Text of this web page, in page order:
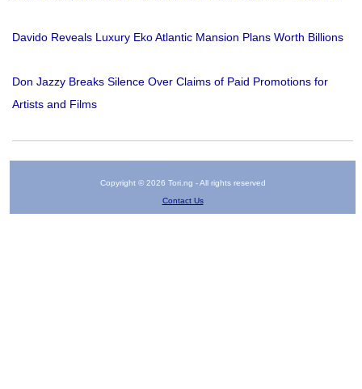
Davido Reveals Luxury Eko Atlantic Mansion Plans Worth Billions
Don Jazzy Breaks Silence Over Claims of Paid Promotions for
Artists and Films
Copyright © 2026 Tori.ng - All rights reserved
Contact Us